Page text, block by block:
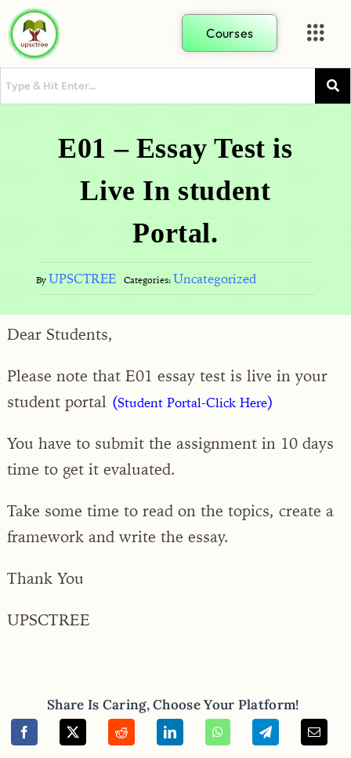
Courses
E01 – Essay Test is
Live In student
Portal.
By UPSCTREE Categories: Uncategorized
Dear Students,
Please note that E01 essay test is live in your
student portal (Student Portal-Click Here)
You have to submit the assignment in 10 days
time to get it evaluated.
Take some time to read on the topics, create a
framework and write the essay.
Thank You
UPSCTREE
Share Is Caring, Choose Your Platform!